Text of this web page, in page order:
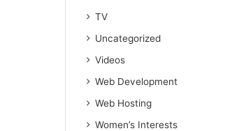
TV
Uncategorized
Videos
Web Development
Web Hosting
Women’s Interests